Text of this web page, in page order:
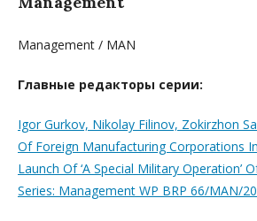
Management / MAN
Главные редакторы серии:
Igor Gurkov, Nikolay Filinov, Zokirzhon
Of Foreign Manufacturing Corporations
Launch Of ‘A Special Military Operation’
Series: Management WP BRP 66/MAN/